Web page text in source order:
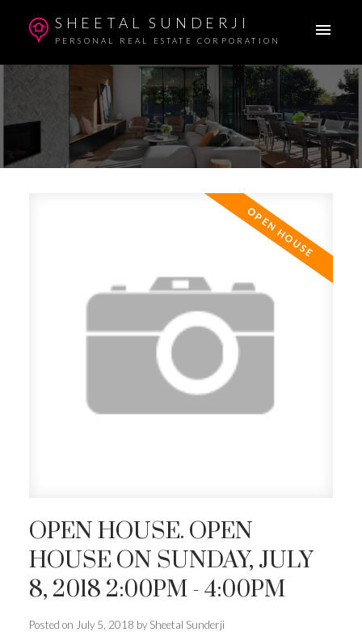
SHEETAL SUNDERJI
PERSONAL REAL ESTATE CORPORATION
OPEN HOUSE. OPEN
HOUSE ON SUNDAY, JULY
8, 2018 2:00PM - 4:00PM
Posted on July 5, 2018 by Sheetal Sunderji